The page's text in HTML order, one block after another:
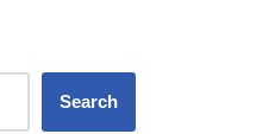
Search